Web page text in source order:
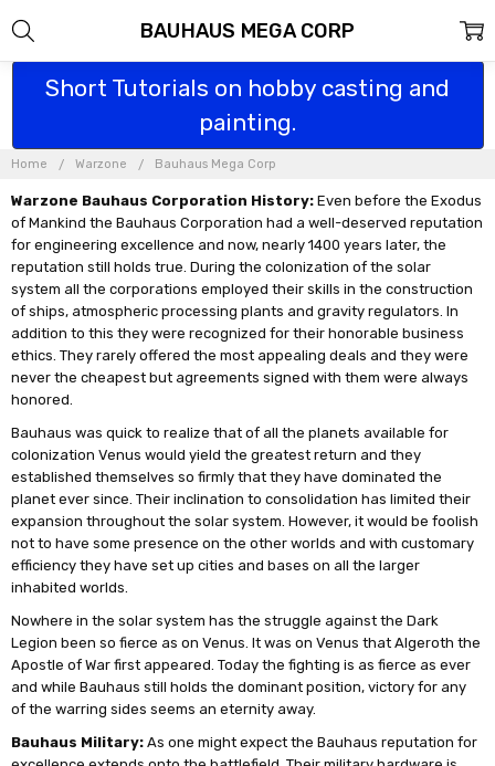
Short Tutorials on hobby casting and
painting.
Home Warzone Bauhaus Mega Corp
Warzone Bauhaus Corporation History: Even before the Exodus
of Mankind the Bauhaus Corporation had a well-deserved reputation
for engineering excellence and now, nearly 1400 years later, the
reputation still holds true. During the colonization of the solar
system all the corporations employed their skills in the construction
of ships, atmospheric processing plants and gravity regulators. In
addition to this they were recognized for their honorable business
ethics. They rarely offered the most appealing deals and they were
never the cheapest but agreements signed with them were always
honored.
Bauhaus was quick to realize that of all the planets available for
colonization Venus would yield the greatest return and they
established themselves so firmly that they have dominated the
planet ever since. Their inclination to consolidation has limited their
expansion throughout the solar system. However, it would be foolish
not to have some presence on the other worlds and with customary
efficiency they have set up cities and bases on all the larger
inhabited worlds.
Nowhere in the solar system has the struggle against the Dark
Legion been so fierce as on Venus. It was on Venus that Algeroth the
Apostle of War first appeared. Today the fighting is as fierce as ever
and while Bauhaus still holds the dominant position, victory for any
of the warring sides seems an eternity away.
Bauhaus Military:As one might expect the Bauhaus reputation for
BAUHAUS MEGA CORP